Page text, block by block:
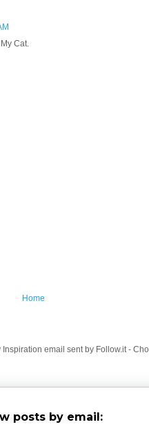
Cat.
Home
email sent by Follow.it -
posts by email: